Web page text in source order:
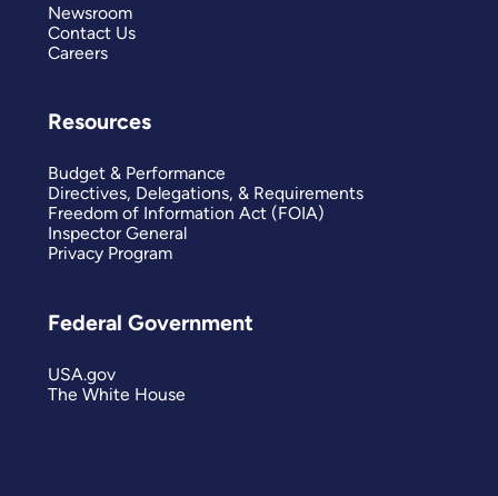
Newsroom
Contact Us
Careers
Resources
Budget & Performance
Directives, Delegations, & Requirements
Freedom of Information Act (FOIA)
Inspector General
Privacy Program
Federal Government
USA.gov
The White House